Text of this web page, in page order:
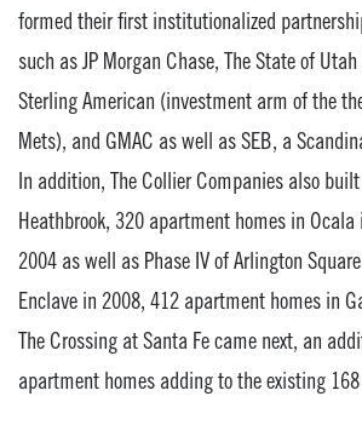
formed their first institutionalized
such as JP Morgan Chase, The State of
Sterling American (investment arm of the
Mets), and GMAC as well as SEB, a
In addition, The Collier Companies also
Heathbrook, 320 apartment homes in
2004 as well as Phase IV of Arlington
Enclave in 2008, 412 apartment homes in
The Crossing at Santa Fe came next, an
apartment homes adding to the existing